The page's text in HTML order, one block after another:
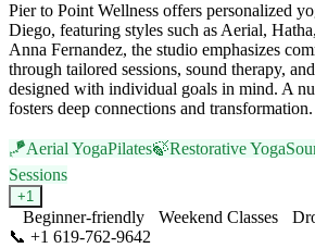
Pier to Point Wellness offers personalized
Diego, featuring styles such as Aerial,
Anna Fernandez, the studio emphasizes
through tailored sessions, sound therapy,
designed with individual goals in mind. A
fosters deep connections and transformation.
🪁Aerial YogaPilates🍃Restorative Yoga
Sessions
+1
Beginner-friendly Weekend Classes
📞 +1 619-762-9642